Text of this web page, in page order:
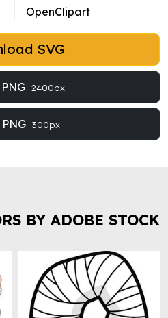
OpenClipart
SVG
2400px
300px
BY ADOBE STOCK